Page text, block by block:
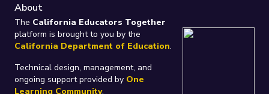
About
The California Educators Together
platform is brought to you by the
California Department of Education.
Technical design, management, and
ongoing support provided by One
Learning Community.